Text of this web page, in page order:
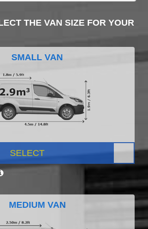
THE VAN SIZE FOR YOUR
SMALL VAN
SELECT
MEDIUM VAN